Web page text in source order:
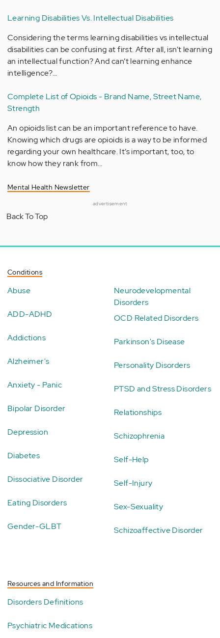
Learning Disabilities Vs. Intellectual Disabilities
Considering the terms learning disabilities vs intellectual
disabilities can be confusing at first. After all, isn’t learning
an intellectual function? And can’t learning enhance
intelligence?…
Complete List of Opioids - Brand Name, Street Name,
Strength
An opioids list can be an important reference to have.
Knowing which drugs are opioids is a way to be informed
regarding your own healthcare. It’s important, too, to
know how they rank from…
Mental Health Newsletter
advertisement
Back To Top
Conditions
Abuse
ADD-ADHD
Addictions
Alzheimer's
Anxiety - Panic
Bipolar Disorder
Depression
Diabetes
Dissociative Disorder
Eating Disorders
Gender-GLBT
Neurodevelopmental
Disorders
OCD Related Disorders
Parkinson's Disease
Personality Disorders
PTSD and Stress Disorders
Relationships
Schizophrenia
Self-Help
Self-Injury
Sex-Sexuality
Schizoaffective Disorder
Resources and Information
Disorders Definitions
Psychiatric Medications